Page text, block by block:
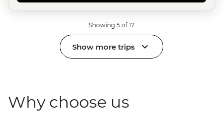
Showing 5 of 17
Show more trips
Why choose us